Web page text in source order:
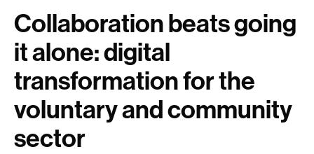
Collaboration beats going
it alone: digital
transformation for the
voluntary and community
sector